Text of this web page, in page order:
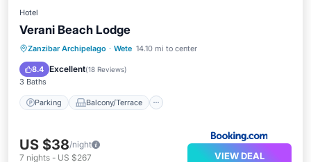
Hotel
Verani Beach Lodge
Zanzibar Archipelago · Wete 14.10 mi to center
8.4 Excellent(18 Reviews)
3 Baths
Parking Balcony/Terrace
Parking Balcony/Terrace
Internet
US $38/night
7 nights - US $267 VIEW DEAL